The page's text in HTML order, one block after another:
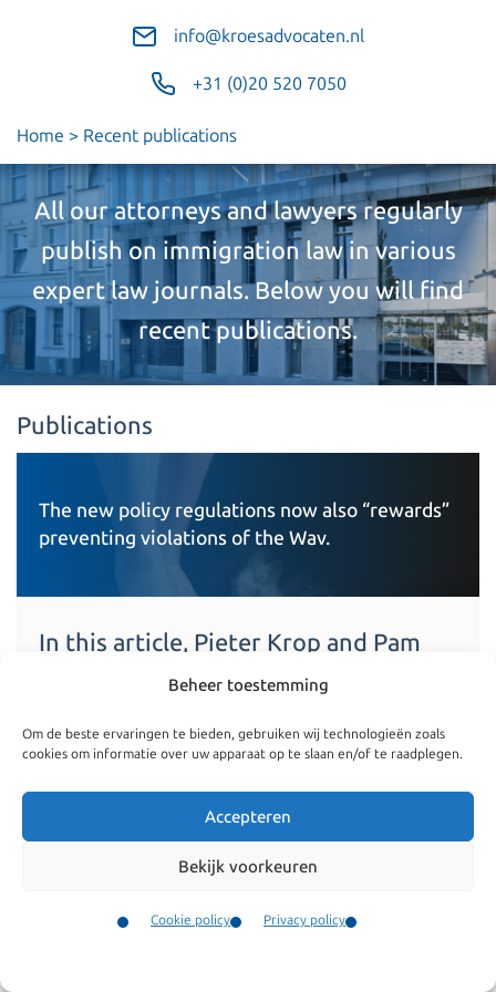
Beheer toestemming
Om de beste ervaringen te bieden, gebruiken wij technologieën zoals
cookies om informatie over uw apparaat op te slaan en/of te raadplegen.
Accepteren
Bekijk voorkeuren
Cookie policy Privacy policy
info@kroesadvocaten.nl
+31 (0)20 520 7050
Home > Recent publications
All our attorneys and lawyers regularly
publish on immigration law in various
expert law journals. Below you will find
recent publications.
Publications
The new policy regulations now also “rewards”
preventing violations of the Wav.
In this article, Pieter Krop and Pam
policy regulations for violation of the
Foreign Nationals Employment Act
(Wet arbeid vreemdelingen, Wav).